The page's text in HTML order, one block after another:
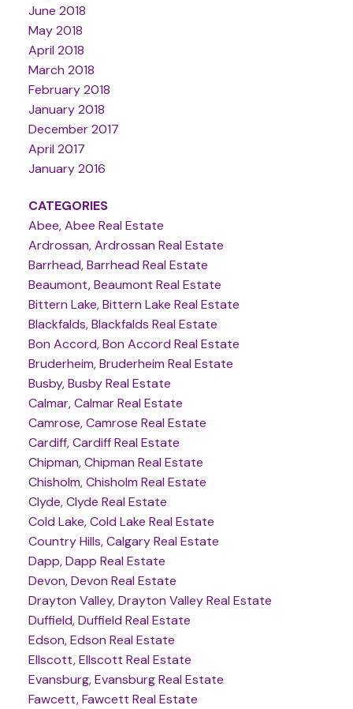
June 2018
May 2018
April 2018
March 2018
February 2018
January 2018
December 2017
April 2017
January 2016
CATEGORIES
Abee, Abee Real Estate
Ardrossan, Ardrossan Real Estate
Barrhead, Barrhead Real Estate
Beaumont, Beaumont Real Estate
Bittern Lake, Bittern Lake Real Estate
Blackfalds, Blackfalds Real Estate
Bon Accord, Bon Accord Real Estate
Bruderheim, Bruderheim Real Estate
Busby, Busby Real Estate
Calmar, Calmar Real Estate
Camrose, Camrose Real Estate
Cardiff, Cardiff Real Estate
Chipman, Chipman Real Estate
Chisholm, Chisholm Real Estate
Clyde, Clyde Real Estate
Cold Lake, Cold Lake Real Estate
Country Hills, Calgary Real Estate
Dapp, Dapp Real Estate
Devon, Devon Real Estate
Drayton Valley, Drayton Valley Real Estate
Duffield, Duffield Real Estate
Edson, Edson Real Estate
Ellscott, Ellscott Real Estate
Evansburg, Evansburg Real Estate
Fawcett, Fawcett Real Estate